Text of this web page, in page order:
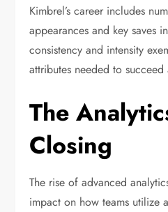
Kimbrel’s career includes
appearances and key saves
consistency and intensity
attributes needed to
The
Closing
The rise of advanced
impact on how teams utilize